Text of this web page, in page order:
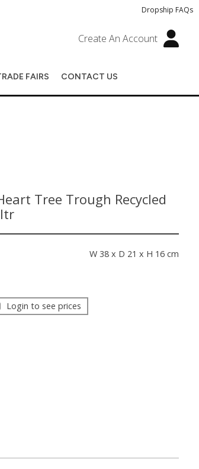
Dropship FAQs
Create An Account
FAIRS CONTACT US
Tree Trough Recycled
W 38 x D 21 x H 16 cm
Login to see prices